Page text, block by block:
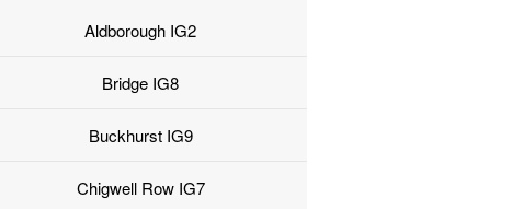
Aldborough IG2
Bridge IG8
Buckhurst IG9
Chigwell Row IG7